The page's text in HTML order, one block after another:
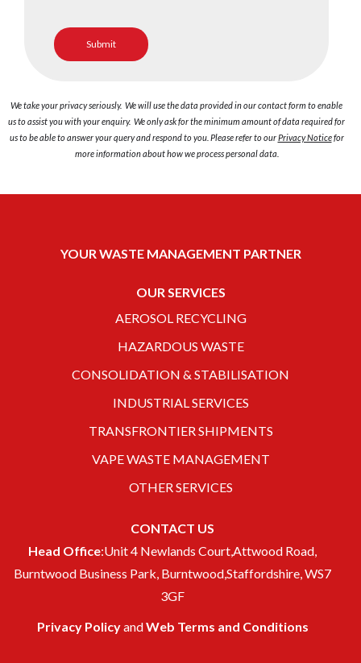
We take your privacy seriously. We will use the data provided in our contact form to enable
us to assist you with your enquiry. We only ask for the minimum amount of data required for
us to be able to answer your query and respond to you. Please refer to ourPrivacy Noticefor
more information about how we process personal data.
YOUR WASTE MANAGEMENT PARTNER
OUR SERVICES
AEROSOL RECYCLING
HAZARDOUS WASTE
CONSOLIDATION & STABILISATION
INDUSTRIAL SERVICES
TRANSFRONTIER SHIPMENTS
VAPE WASTE MANAGEMENT
OTHER SERVICES
CONTACT US
Head Office:Unit 4 Newlands Court,Attwood Road,
Burntwood Business Park, Burntwood,Staffordshire, WS7
3GF
Privacy PolicyandWeb Terms and Conditions